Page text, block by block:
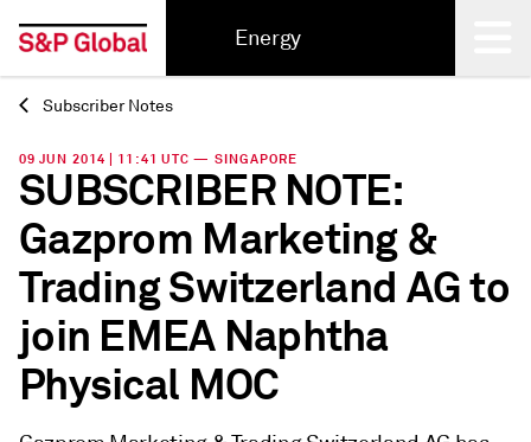
Energy
Back
Subscriber Notes
09 JUN 2014 | 11:41 UTC — SINGAPORE
SUBSCRIBER NOTE:
Gazprom Marketing &
Trading Switzerland AG to
join EMEA Naphtha
Physical MOC